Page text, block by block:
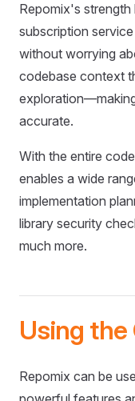
Repomix's
subscription
without worrying
codebase context
accurate.
With the entire
enables a wide
implementation
library security
much more.
Using the
Repomix can be